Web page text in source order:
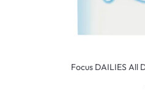
Focus DAILIES All